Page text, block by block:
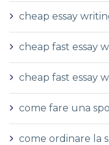
cheap essay
cheap fast essay
cheap fast essay
come fare una
come ordinare la